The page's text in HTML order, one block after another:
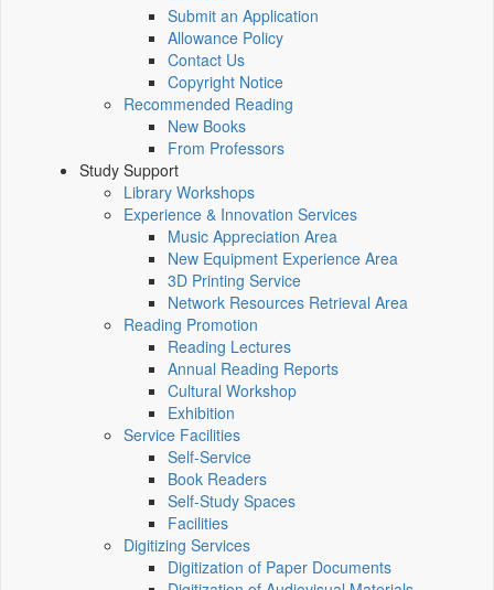
Submit an Application
Allowance Policy
Contact Us
Copyright Notice
Recommended Reading
New Books
From Professors
Study Support
Library Workshops
Experience & Innovation Services
Music Appreciation Area
New Equipment Experience Area
3D Printing Service
Network Resources Retrieval Area
Reading Promotion
Reading Lectures
Annual Reading Reports
Cultural Workshop
Exhibition
Service Facilities
Self-Service
Book Readers
Self-Study Spaces
Facilities
Digitizing Services
Digitization of Paper Documents